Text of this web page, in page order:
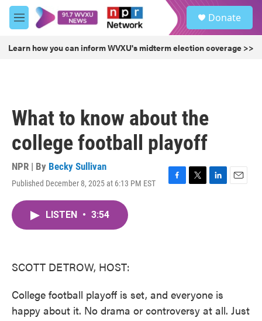
Skip to main content
M
e
u
Donate
Learn how you can inform WVXU's midterm election coverage >>
What to know about the
college football playoff
NPR | By Becky Sullivan
Published December 8, 2025 at 6:13 PM EST
F
T
L
E
LISTEN • 3:54
SCOTT DETROW, HOST:
College football playoff is set, and everyone is
happy about it. No drama or controversy at all. Just